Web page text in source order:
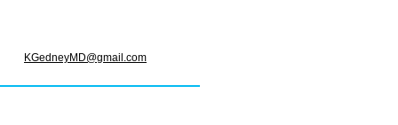
KGedneyMD@gmail.com